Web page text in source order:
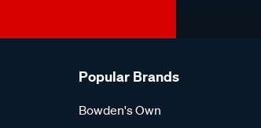
Popular Brands
Bowden's Own